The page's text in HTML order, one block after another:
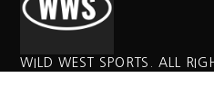
WILD WEST SPORTS. ALL